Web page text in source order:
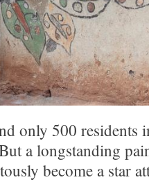
only 500 residents
a longstanding
become a star